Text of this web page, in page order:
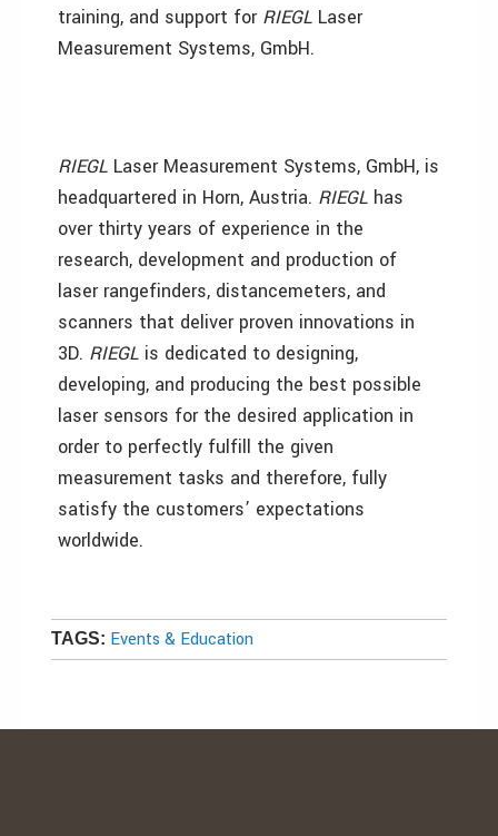
training, and support for RIEGL Laser
Measurement Systems, GmbH.
RIEGL Laser Measurement Systems, GmbH, is
headquartered in Horn, Austria. RIEGL has
over thirty years of experience in the
research, development and production of
laser rangefinders, distancemeters, and
scanners that deliver proven innovations in
3D. RIEGL is dedicated to designing,
developing, and producing the best possible
laser sensors for the desired application in
order to perfectly fulfill the given
measurement tasks and therefore, fully
satisfy the customers’ expectations
worldwide.
TAGS: Events & Education